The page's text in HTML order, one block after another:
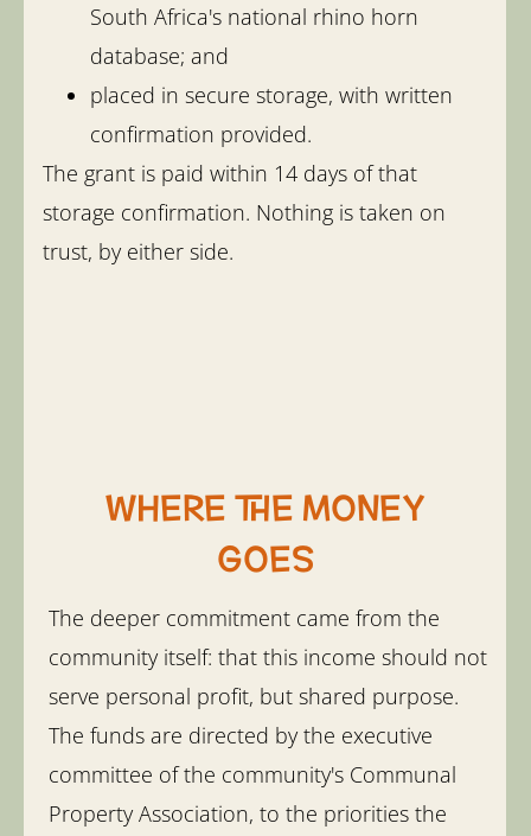
South Africa's national rhino horn
database; and
placed in secure storage, with written
confirmation provided.
The grant is paid within 14 days of that
storage confirmation. Nothing is taken on
trust, by either side.
Where the money
goes
The deeper commitment came from the
community itself: that this income should not
serve personal profit, but shared purpose.
The funds are directed by the executive
committee of the community's Communal
Property Association, to the priorities the